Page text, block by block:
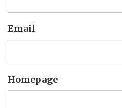
Email
Homepage